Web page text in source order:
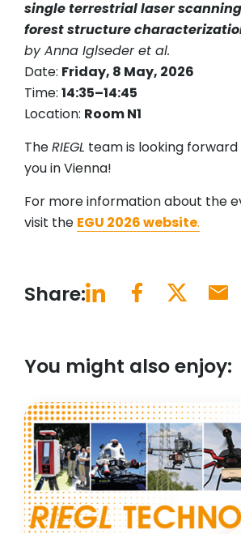
single terrestrial laser
forest structure
by Anna Iglseder et al.
Date: Friday, 8 May, 2026
Time: 14:35–14:45
Location: Room N1
TheRIEGL team is looking
you in Vienna!
For more information about the
visit the EGU 2026 website.
Share:
You might also enjoy: